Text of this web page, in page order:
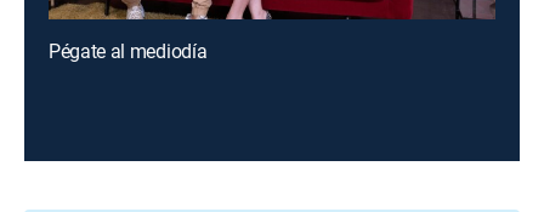
Pégate al mediodía